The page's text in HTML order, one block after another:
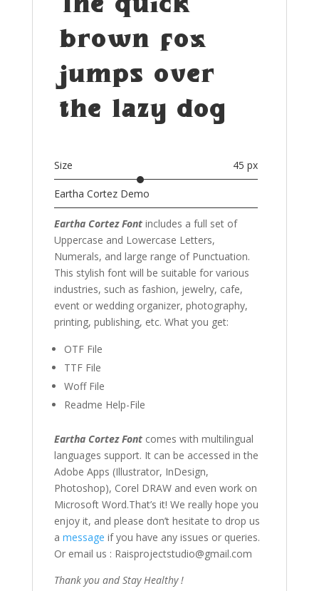
brown fox
jumps over
the lazy dog
Size 45 px
Eartha Cortez Demo
Eartha Cortez Font includes a full set of
Uppercase and Lowercase Letters,
Numerals, and large range of Punctuation.
This stylish font will be suitable for various
industries, such as fashion, jewelry, cafe,
event or wedding organizer, photography,
printing, publishing, etc. What you get:
OTF File
TTF File
Woff File
Readme Help-File
Eartha Cortez Font comes with multilingual
languages support. It can be accessed in the
Adobe Apps (Illustrator, InDesign,
Photoshop), Corel DRAW and even work on
Microsoft Word.That’s it! We really hope you
enjoy it, and please don’t hesitate to drop us
a message if you have any issues or queries.
Or email us : Raisprojectstudio@gmail.com
Thank you and Stay Healthy !